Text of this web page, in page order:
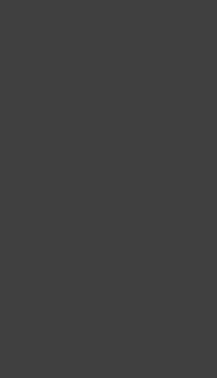
settings, ensuring